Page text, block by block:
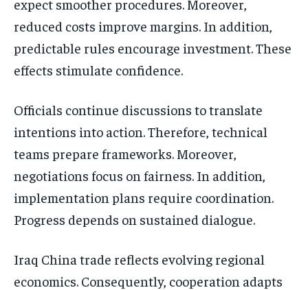
expect smoother procedures. Moreover,
reduced costs improve margins. In addition,
predictable rules encourage investment. These
effects stimulate confidence.
Officials continue discussions to translate
intentions into action. Therefore, technical
teams prepare frameworks. Moreover,
negotiations focus on fairness. In addition,
implementation plans require coordination.
Progress depends on sustained dialogue.
Iraq China trade reflects evolving regional
economics. Consequently, cooperation adapts